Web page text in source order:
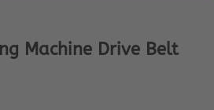
Machine Drive Belt